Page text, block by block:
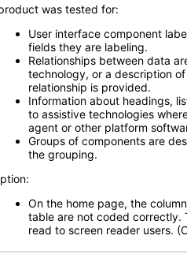
was tested for:
User interface component
fields they are labeling.
Relationships between data
technology, or a description
relationship is provided.
Information about headings,
to assistive technologies
agent or other platform
Groups of components are
the grouping.
On the home page, the
table are not coded correctly.
read to screen reader users.